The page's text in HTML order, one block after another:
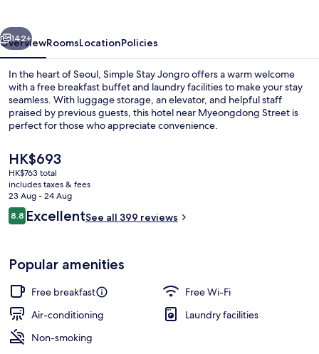
Next
142+
OverviewRoomsLocationPolicies
In the heart of Seoul, Simple Stay Jongro offers a warm welcome
with a free breakfast buffet and laundry facilities to make your stay
seamless. With luggage storage, an elevator, and helpful staff
praised by previous guests, this hotel near Myeongdong Street is
perfect for those who appreciate convenience.
The
current
price
is
HK$693
HK$693
HK$763 total
includes taxes & fees
23 Aug - 24 Aug
Reviews
8.88.8 out of 10
ExcellentSee all 399 reviews
Popular amenities
Free breakfast
Free Wi-Fi
Air-conditioning
Laundry facilities
Non-smoking